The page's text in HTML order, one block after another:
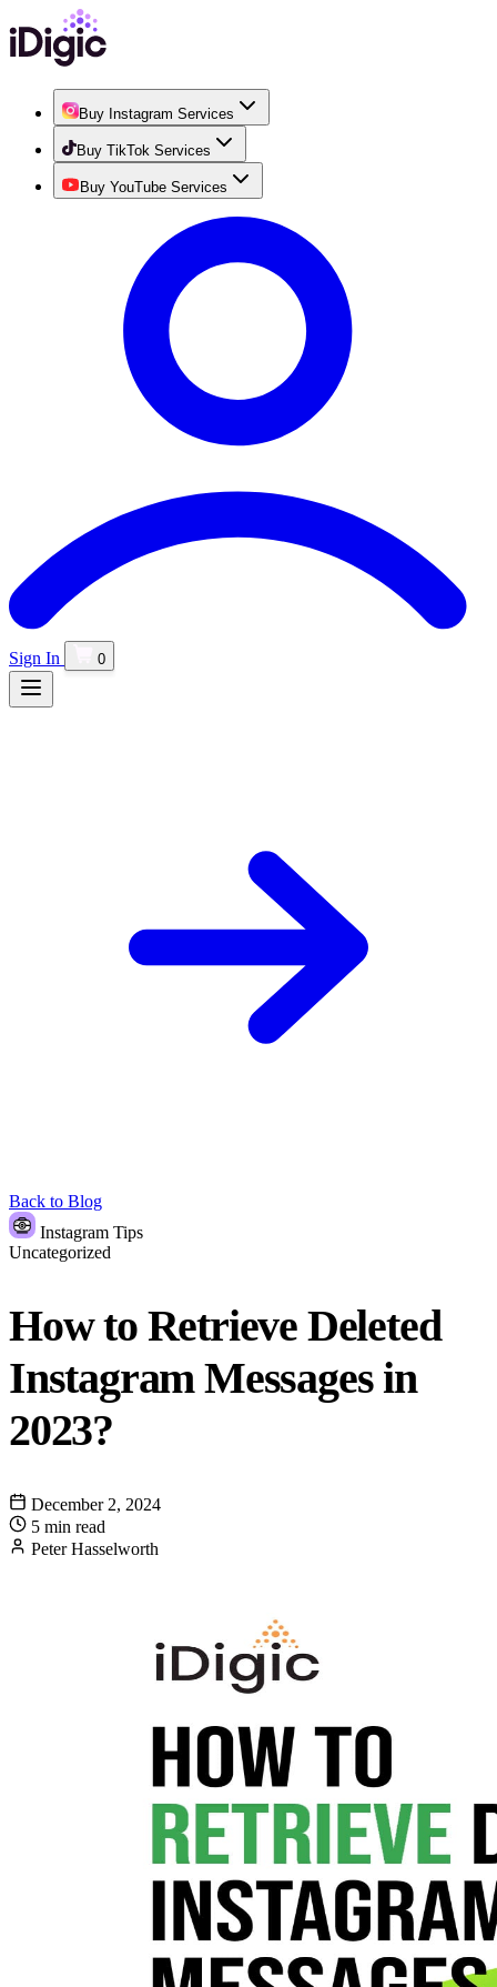
Buy Instagram Services
Buy TikTok Services
Buy YouTube Services
Sign In 0
Back to Blog
Instagram Tips
Uncategorized
How to Retrieve Deleted
Instagram Messages in
2023?
December 2, 2024
5 min read
Peter Hasselworth